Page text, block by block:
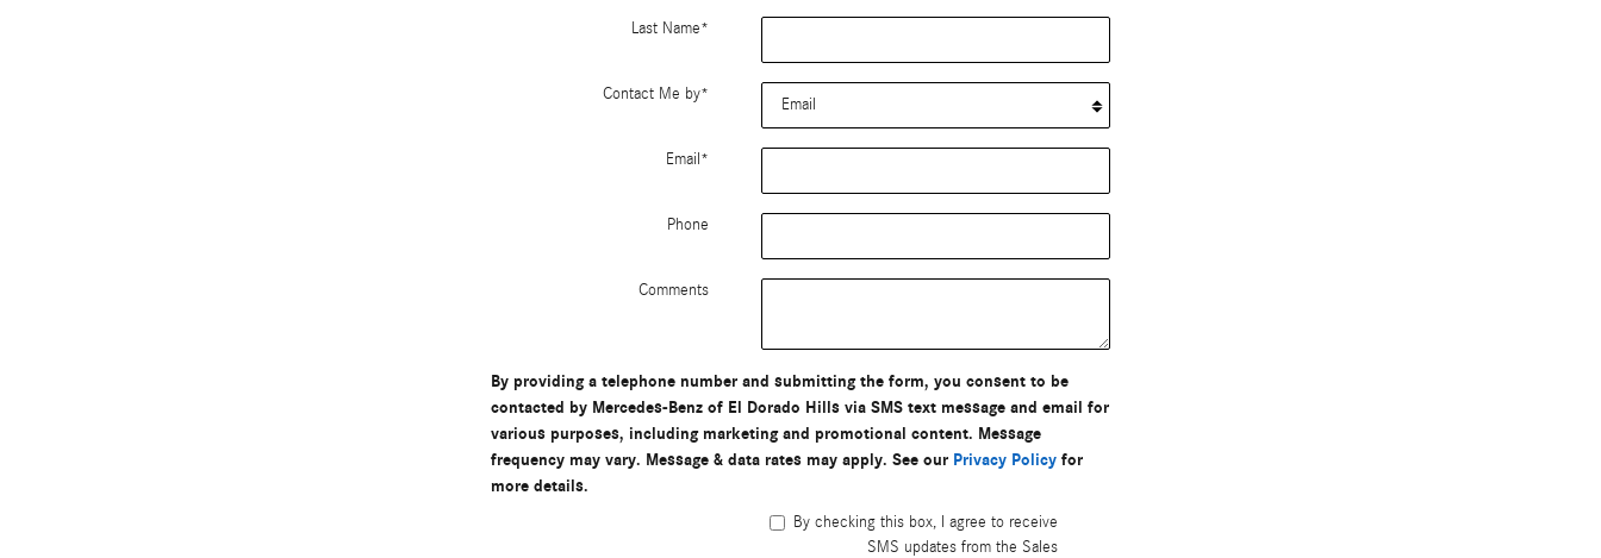
Last Name*
Contact Me by*
Email *
Phone
Comments
By providing a telephone number and submitting the form, you consent to be
contacted by Mercedes-Benz of El Dorado Hills via SMS text message and email for
various purposes, including marketing and promotional content. Message
frequency may vary. Message & data rates may apply. See our Privacy Policy for
more details.
By checking this box, I agree to receive
SMS updates from the Sales